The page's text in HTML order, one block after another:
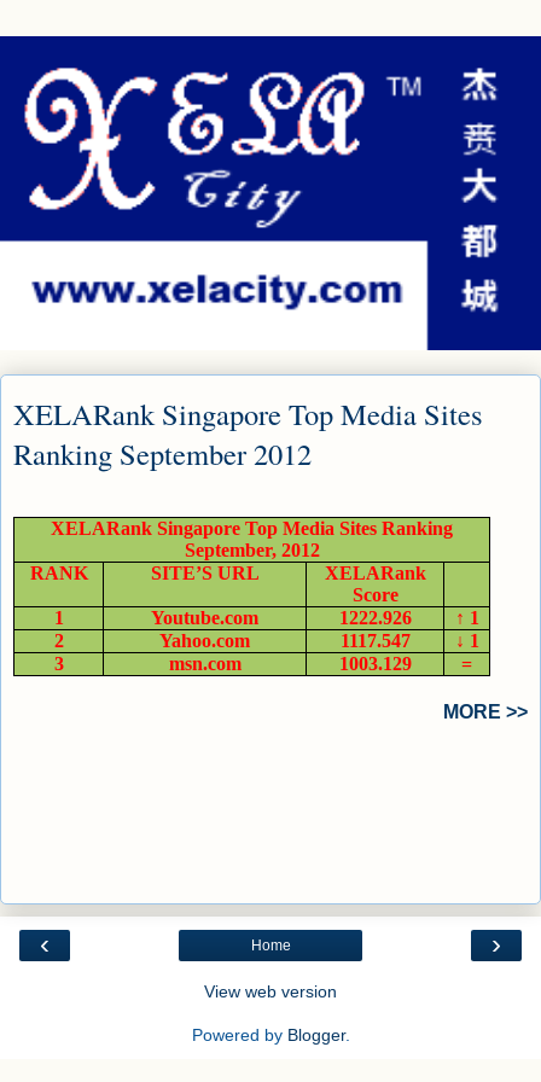
XELARank Singapore Top Media Sites
Ranking September 2012
XELARank Singapore Top Media Sites Ranking
September, 2012
RANK
SITE’S URL
XELARank
Score
1
Youtube.com 1222.926
↑ 1
2
Yahoo.com 1117.547
↓ 1
3
msn.com 1003.129 =
MORE >>
‹ ›
Home
View web version
Powered by Blogger.